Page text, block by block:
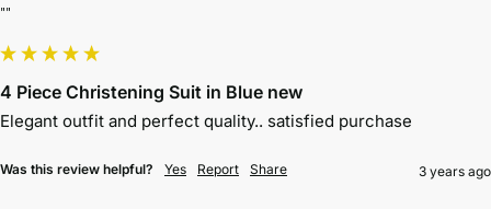
""
4 Piece Christening Suit in Blue new
Elegant outfit and perfect quality.. satisfied purchase
Was this review helpful? Yes Report Share 3 years ago